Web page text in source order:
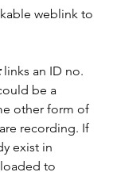
weblink to
links an ID no.
be a
other form of
recording. If
exist in
to